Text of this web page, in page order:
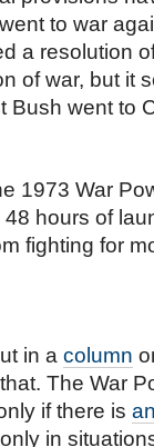
to war
a resolution
of war, but it
Bush went to
1973 War
hours of
fighting for
in a column
The War
if there is
in